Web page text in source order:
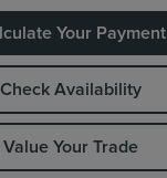
Your Payment
Check Availability
Value Your Trade